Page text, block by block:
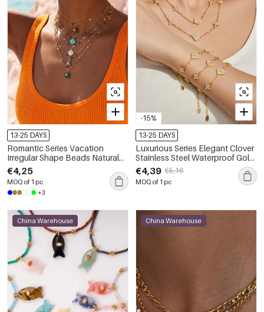
13-25 DAYS
Romantic Series Vacation
Irregular Shape Beads Natural
Stones Gold Color Women's
Beaded Necklaces
€4,25
MOQ of 1 pc
+3
-15%
13-25 DAYS
Luxurious Series Elegant Clover
Stainless Steel Waterproof Gold
Color Zircon Women's Chain
Necklaces
€4,39 €5,16
MOQ of 1 pc
China Warehouse China Warehouse